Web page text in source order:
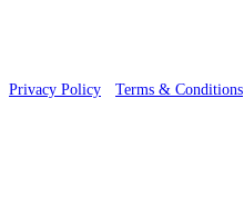
Privacy Policy Terms & Conditions